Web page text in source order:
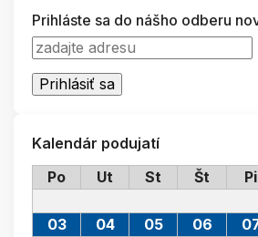
Prihláste sa do nášho odberu
Kalendár podujatí
Po
Ut St Št Pi
03
04 05 06